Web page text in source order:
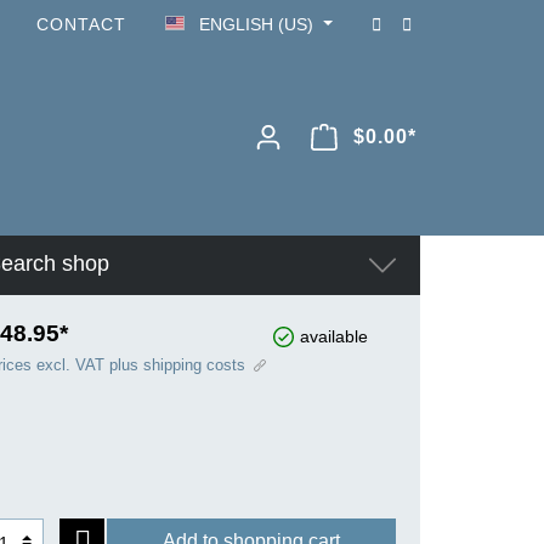
CONTACT ENGLISH (US)
$0.00*
shop
available
excl. VAT plus shipping costs